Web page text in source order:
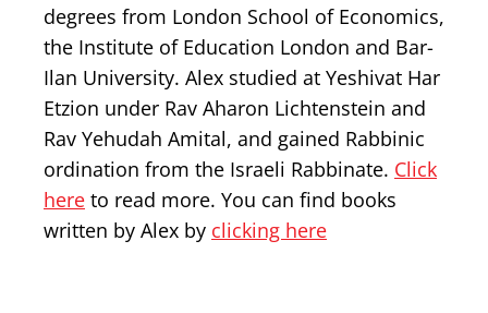
degrees from London School of Economics,
the Institute of Education London and Bar-
Ilan University. Alex studied at Yeshivat Har
Etzion under Rav Aharon Lichtenstein and
Rav Yehudah Amital, and gained Rabbinic
ordination from the Israeli Rabbinate. Click
here to read more. You can find books
written by Alex by clicking here